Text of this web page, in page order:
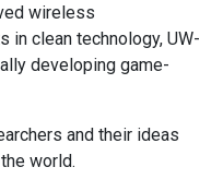
wireless
in clean technology, UW-
developing game-
and their ideas
world.